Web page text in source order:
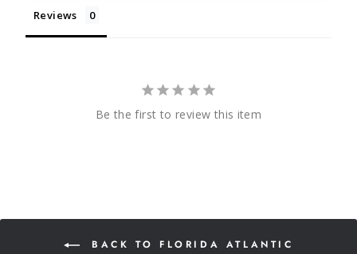
Reviews
Be the first to review this item
BACK TO FLORIDA ATLANTIC